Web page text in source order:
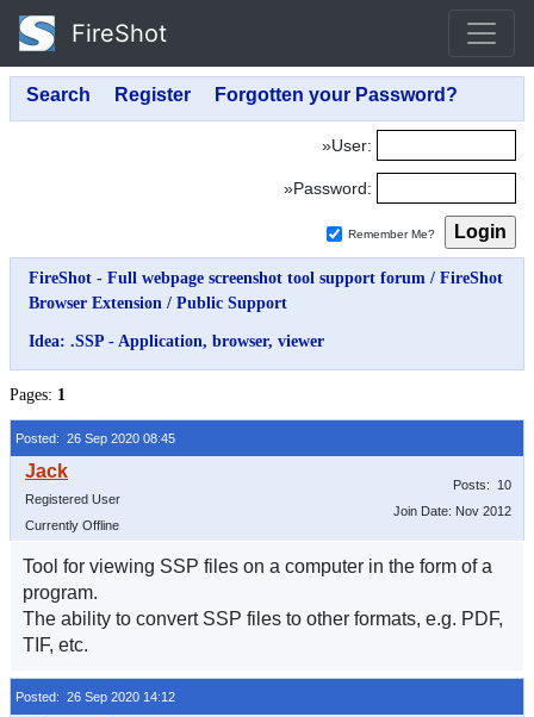
FireShot
»User:
»Password:
Remember Me?
FireShot - Full webpage screenshot tool support forum / FireShot
Browser Extension / Public Support
Idea: .SSP - Application, browser, viewer
Pages: 1
Posted: 26 Sep 2020 08:45
Registered User
Currently Offline
Posts: 10
Join Date: Nov 2012
Tool for viewing SSP files on a computer in the form of a
program.
The ability to convert SSP files to other formats, e.g. PDF,
TIF, etc.
Posted: 26 Sep 2020 14:12